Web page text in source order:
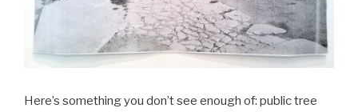
Here’s something you don’t see enough of: public tree